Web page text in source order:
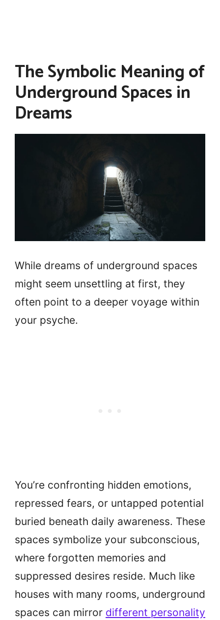
The Symbolic Meaning of
Underground Spaces in
Dreams
While dreams of underground spaces
might seem unsettling at first, they
often point to a deeper voyage within
your psyche.
You’re confronting hidden emotions,
repressed fears, or untapped potential
buried beneath daily awareness. These
spaces symbolize your subconscious,
where forgotten memories and
suppressed desires reside. Much like
houses with many rooms, underground
spaces can mirror different personality